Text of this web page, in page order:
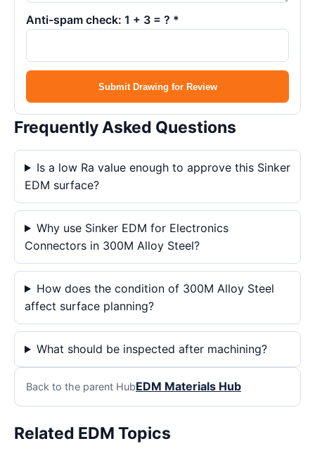
Anti-spam check: 1 + 3 = ? *
Submit Drawing for Review
Frequently Asked Questions
Is a low Ra value enough to approve this Sinker
EDM surface?
Why use Sinker EDM for Electronics
Connectors in 300M Alloy Steel?
How does the condition of 300M Alloy Steel
affect surface planning?
What should be inspected after machining?
Back to the parent HubEDM Materials Hub
Related EDM Topics